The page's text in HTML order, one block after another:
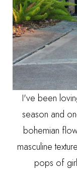
I've been
season and
bohemian
masculine
pops of